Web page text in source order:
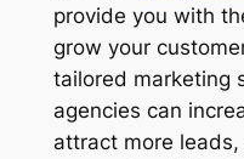
provide you with
grow your
tailored marketing
agencies can
attract more